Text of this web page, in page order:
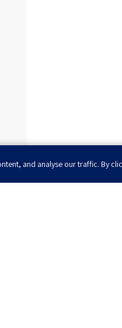
and analyse our traffic. By